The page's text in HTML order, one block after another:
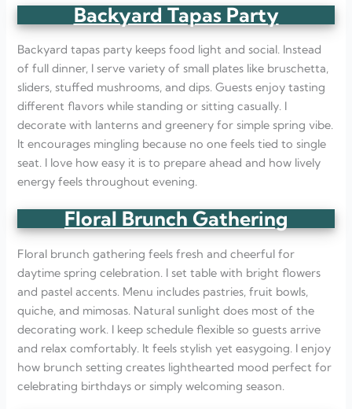
Backyard Tapas Party
Backyard tapas party keeps food light and social. Instead
of full dinner, I serve variety of small plates like bruschetta,
sliders, stuffed mushrooms, and dips. Guests enjoy tasting
different flavors while standing or sitting casually. I
decorate with lanterns and greenery for simple spring vibe.
It encourages mingling because no one feels tied to single
seat. I love how easy it is to prepare ahead and how lively
energy feels throughout evening.
Floral Brunch Gathering
Floral brunch gathering feels fresh and cheerful for
daytime spring celebration. I set table with bright flowers
and pastel accents. Menu includes pastries, fruit bowls,
quiche, and mimosas. Natural sunlight does most of the
decorating work. I keep schedule flexible so guests arrive
and relax comfortably. It feels stylish yet easygoing. I enjoy
how brunch setting creates lighthearted mood perfect for
celebrating birthdays or simply welcoming season.